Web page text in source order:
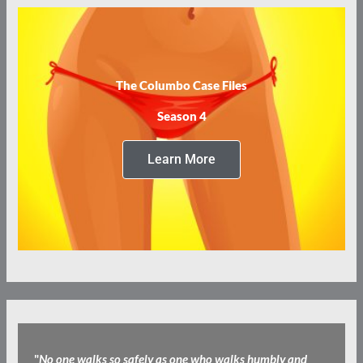
The Columbo Case Files
Season 4
Learn More
"No one walks so safely as one who walks humbly and